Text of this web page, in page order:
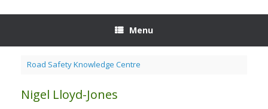
Menu
Road Safety Knowledge Centre
Nigel Lloyd-Jones